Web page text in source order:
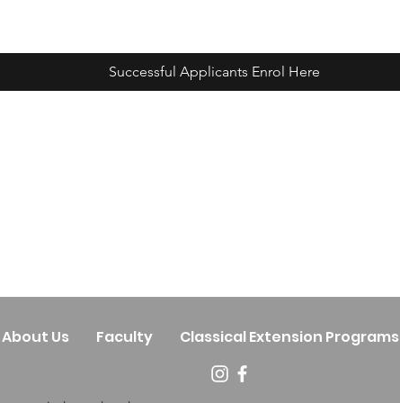
Successful Applicants Enrol Here
About Us Faculty Classical Extension Programs